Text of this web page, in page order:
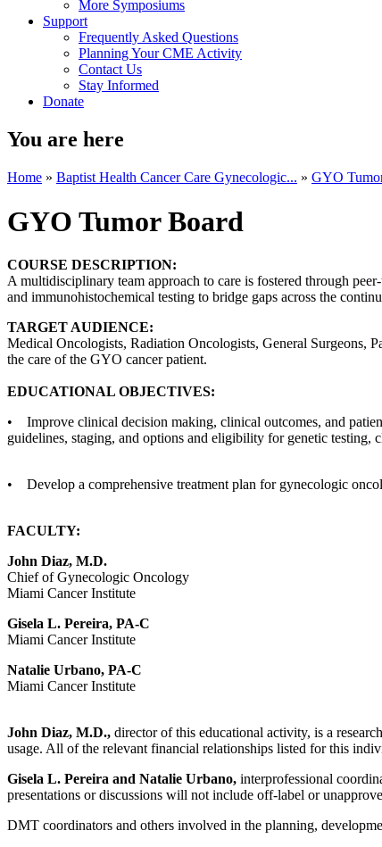
More Symposiums
Support
Frequently Asked Questions
Planning Your CME Activity
Contact Us
Stay Informed
Donate
You are here
Home » Baptist Health Cancer Care Gynecologic... » GYO
GYO Tumor Board
COURSE DESCRIPTION:
A multidisciplinary team approach to care is fostered through
and immunohistochemical testing to bridge gaps across the
TARGET AUDIENCE:
Medical Oncologists, Radiation Oncologists, General Surgeons,
the care of the GYO cancer patient.
EDUCATIONAL OBJECTIVES:
• Improve clinical decision making, clinical outcomes, and
guidelines, staging, and options and eligibility for genetic testing,
• Develop a comprehensive treatment plan for gynecologic
FACULTY:
John Diaz, M.D.
Chief of Gynecologic Oncology
Miami Cancer Institute
Gisela L. Pereira, PA-C
Miami Cancer Institute
Natalie Urbano, PA-C
Miami Cancer Institute
John Diaz, M.D., director of this educational activity, is a
usage. All of the relevant financial relationships listed for this
Gisela L. Pereira and Natalie Urbano, interprofessional
presentations or discussions will not include off-label or
DMT coordinators and others involved in the planning,